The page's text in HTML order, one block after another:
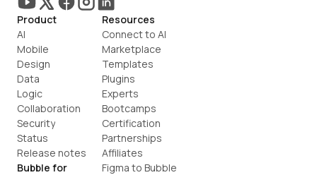
Product
AI
Mobile
Design
Data
Logic
Collaboration
Security
Status
Release notes
Bubble for
Resources
Connect to AI
Marketplace
Templates
Plugins
Experts
Bootcamps
Certification
Partnerships
Affiliates
Figma to Bubble